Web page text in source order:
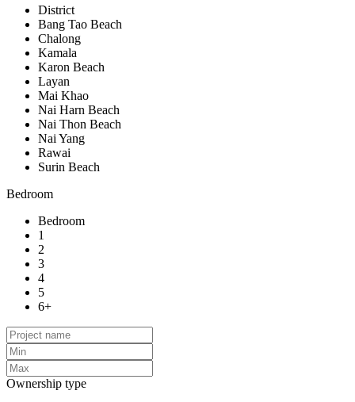
District
Bang Tao Beach
Chalong
Kamala
Karon Beach
Layan
Mai Khao
Nai Harn Beach
Nai Thon Beach
Nai Yang
Rawai
Surin Beach
Bedroom
Bedroom
1
2
3
4
5
6+
Ownership type